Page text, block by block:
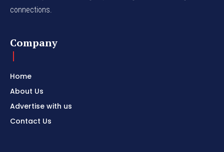
connections.
Company
Home
About Us
Advertise with us
Contact Us